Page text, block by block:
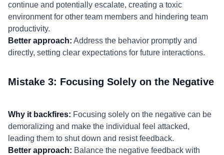
continue and potentially escalate, creating a toxic
environment for other team members and hindering team
productivity.
Better approach: Address the behavior promptly and
directly, setting clear expectations for future interactions.
Mistake 3: Focusing Solely on the Negative
Why it backfires: Focusing solely on the negative can be
demoralizing and make the individual feel attacked,
leading them to shut down and resist feedback.
Better approach: Balance the negative feedback with